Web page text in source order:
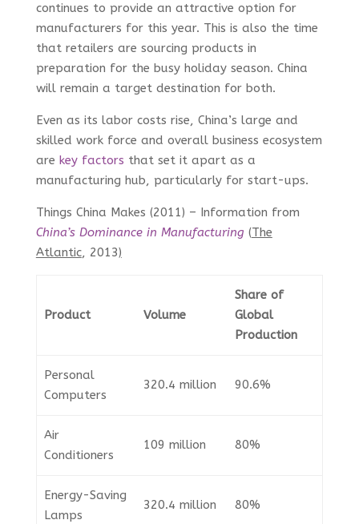
continues to provide an attractive option for
manufacturers for this year. This is also the time
that retailers are sourcing products in
preparation for the busy holiday season. China
will remain a target destination for both.
Even as its labor costs rise, China’s large and
skilled work force and overall business ecosystem
are key factors that set it apart as a
manufacturing hub, particularly for start-ups.
Things China Makes (2011) – Information from
China’s Dominance in Manufacturing (The
Atlantic, 2013)
Product Volume
Share of
Global
Production
Personal
Computers
320.4 million 90.6%
Air
Conditioners
109 million 80%
Energy-Saving
Lamps
320.4 million 80%